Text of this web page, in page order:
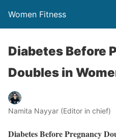
Women Fitness
Diabetes Before
Doubles in
Namita Nayyar (Editor in chief)
Diabetes Before Pregnancy